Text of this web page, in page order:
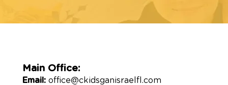
Main Office:
Email: office@ckidsganisraelfl.com